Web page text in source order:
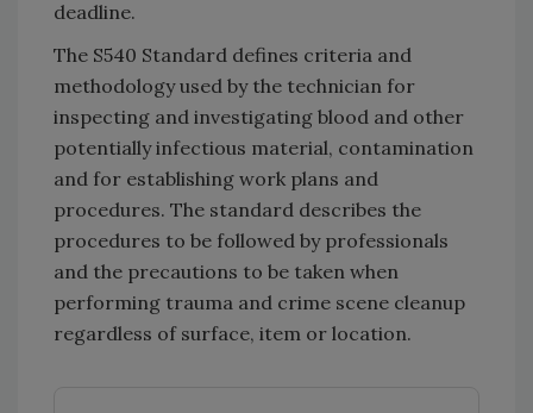
deadline.
The S540 Standard defines criteria and
methodology used by the technician for
inspecting and investigating blood and other
potentially infectious material, contamination
and for establishing work plans and
procedures. The standard describes the
procedures to be followed by professionals
and the precautions to be taken when
performing trauma and crime scene cleanup
regardless of surface, item or location.